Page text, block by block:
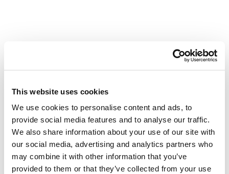
This website uses cookies
We use cookies to personalise content and ads, to
provide social media features and to analyse our traffic.
We also share information about your use of our site with
our social media, advertising and analytics partners who
may combine it with other information that you’ve
provided to them or that they’ve collected from your use